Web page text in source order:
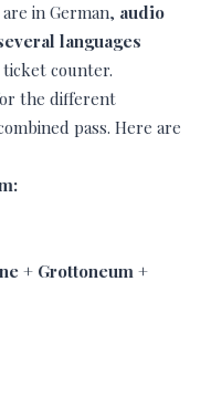
in German, audio
languages
counter.
the different
pass. Here are
+ Grottoneum +